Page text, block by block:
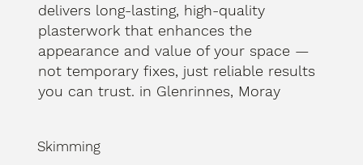
delivers long-lasting, high-quality
plasterwork that enhances the
appearance and value of your space —
not temporary fixes, just reliable results
you can trust. in Glenrinnes, Moray
Skimming